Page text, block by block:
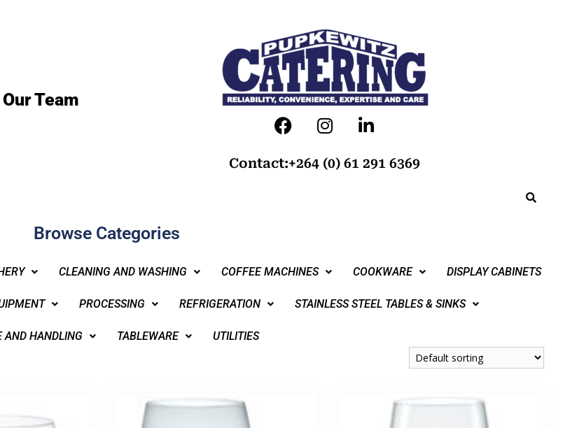
Our Team
Contact:+264 (0) 61 291 6369
Browse Categories
CLEANING AND WASHING COFFEE MACHINES COOKWARE DISPLAY CABINETS
PROCESSING REFRIGERATION STAINLESS STEEL TABLES & SINKS
AND HANDLING TABLEWARE
UTILITIES